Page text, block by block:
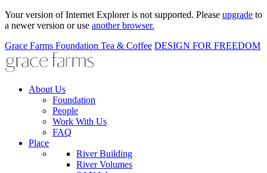
Your version of Internet Explorer is not supported. Please upgrade to
a newer version or use another browser.
Grace Farms Foundation Tea & Coffee DESIGN FOR FREEDOM
About Us
Foundation
People
Work With Us
FAQ
Place
River Building
River Volumes